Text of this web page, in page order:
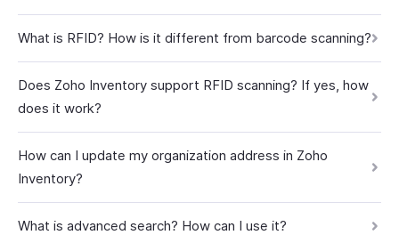
What is RFID? How is it different from barcode scanning?
Does Zoho Inventory support RFID scanning? If yes, how
does it work?
How can I update my organization address in Zoho
Inventory?
What is advanced search? How can I use it?